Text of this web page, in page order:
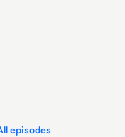
episodes